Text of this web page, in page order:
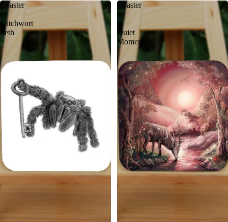
Coaster
-
Stitchwort
Seth
Coaster
-
A
Quiet
Moment